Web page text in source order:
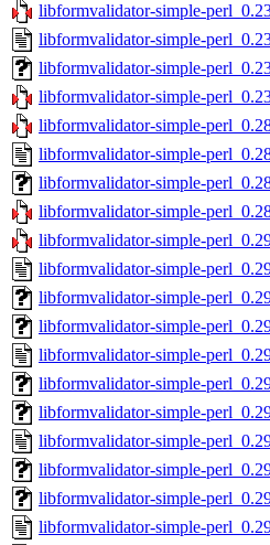
libformvalidator-simple-
libformvalidator-simple-
libformvalidator-simple-
libformvalidator-simple-
libformvalidator-simple-
libformvalidator-simple-
libformvalidator-simple-
libformvalidator-simple-
libformvalidator-simple-
libformvalidator-simple-
libformvalidator-simple-
libformvalidator-simple-
libformvalidator-simple-
libformvalidator-simple-
libformvalidator-simple-
libformvalidator-simple-
libformvalidator-simple-
libformvalidator-simple-
libformvalidator-simple-